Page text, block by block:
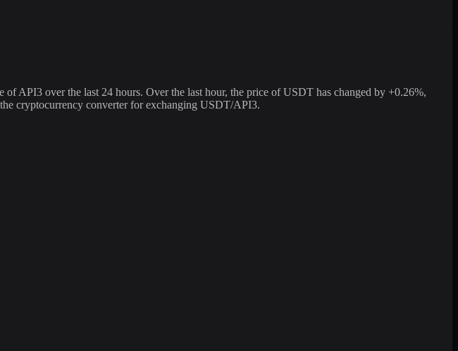
API3 over the last 24 hours. Over the last hour, the price of USDT has changed by +0.26%,
cryptocurrency converter for exchanging USDT/API3.